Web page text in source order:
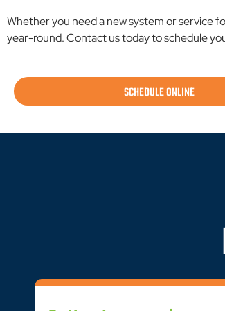
Whether you need a new system or service
year-round. Contact us today to schedule
SCHEDULE ONLINE